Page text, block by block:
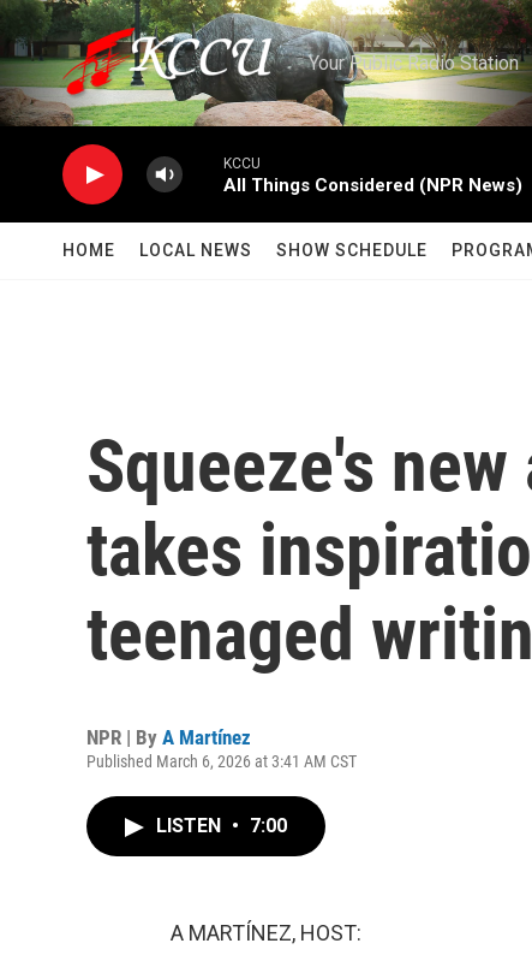
Skip to main content
Your Public Radio Station
KCCU
All Things Considered (NPR News)
HOME LOCAL NEWS SHOW SCHEDULE
Squeeze's
takes
teenaged
NPR | By A Martínez
Published March 6, 2026 at 3:41 AM CST
LISTEN • 7:00
A MARTÍNEZ, HOST: